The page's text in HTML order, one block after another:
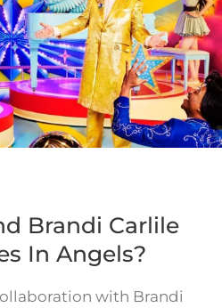
Brandi Carlile
In Angels?
with Brandi